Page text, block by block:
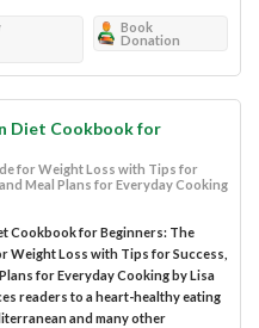
Book
Donation
Diet Cookbook for
for Weight Loss with Tips for
Meal Plans for Everyday Cooking
Cookbook for Beginners: The
Weight Loss with Tips for Success,
for Everyday Cooking by Lisa
readers to a heart-healthy eating
and many other